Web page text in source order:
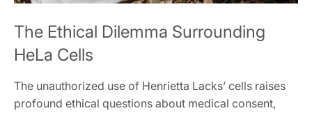
The Ethical Dilemma Surrounding
HeLa Cells
The unauthorized use of Henrietta Lacks’ cells raises
profound ethical questions about medical consent,